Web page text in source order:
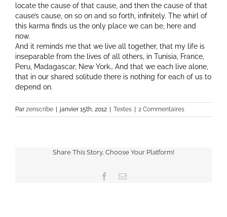
locate the cause of that cause, and then the cause of that
cause’s cause, on so on and so forth, infinitely. The whirl of
this karma finds us the only place we can be, here and
now.
And it reminds me that we live all together, that my life is
inseparable from the lives of all others, in Tunisia, France,
Peru, Madagascar, New York… And that we each live alone,
that in our shared solitude there is nothing for each of us to
depend on.
Par zenscribe janvier 15th, 2012 Textes 2 Commentaires
Share This Story, Choose Your Platform!
Facebook
Email